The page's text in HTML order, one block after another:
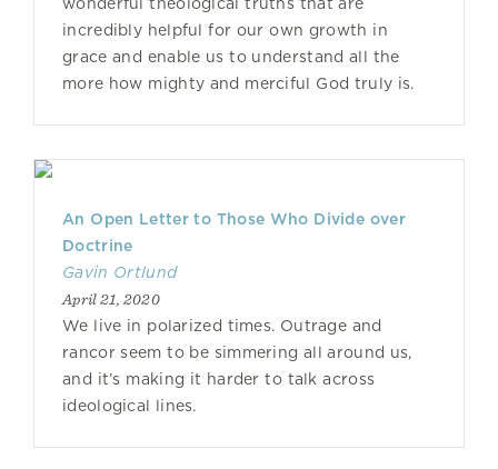
incredibly helpful for our own growth in
grace and enable us to understand all the
more how mighty and merciful God truly is.
An Open Letter to Those Who Divide over
Doctrine
Gavin Ortlund
April 21, 2020
We live in polarized times. Outrage and
rancor seem to be simmering all around us,
and it’s making it harder to talk across
ideological lines.